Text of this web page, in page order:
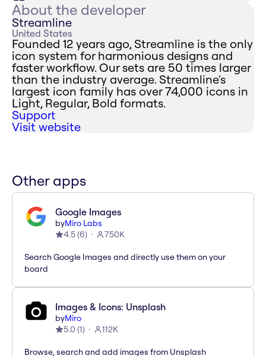
About the developer
Streamline
United States
Founded 12 years ago, Streamline is the only
icon system for harmonious designs and
faster workflow. Our sets are 50 times larger
than the industry average. Streamline's
largest icon family has over 74,000 icons in
Light, Regular, Bold formats.
Support
Visit website
Other apps
Google Images
byMiro Labs
4.5(6) 750K
Search Google Images and directly use them on your
board
Images & Icons: Unsplash
byMiro
5.0 (1) 112K
Browse, search and add images from Unsplash